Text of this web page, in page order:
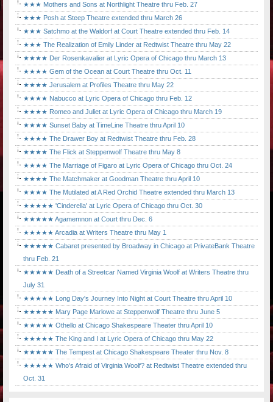
★★★ Mothers and Sons at Northlight Theatre thru Feb. 27
★★★ Posh at Steep Theatre extended thru March 26
★★★ Satchmo at the Waldorf at Court Theatre extended thru Feb. 14
★★★ The Realization of Emily Linder at Redtwist Theatre thru May 22
★★★★ Der Rosenkavalier at Lyric Opera of Chicago thru March 13
★★★★ Gem of the Ocean at Court Theatre thru Oct. 11
★★★★ Jerusalem at Profiles Theatre thru May 22
★★★★ Nabucco at Lyric Opera of Chicago thru Feb. 12
★★★★ Romeo and Juliet at Lyric Opera of Chicago thru March 19
★★★★ Sunset Baby at TimeLine Theatre thru April 10
★★★★ The Drawer Boy at Redtwist Theatre thru Feb. 28
★★★★ The Flick at Steppenwolf Theatre thru May 8
★★★★ The Marriage of Figaro at Lyric Opera of Chicago thru Oct. 24
★★★★ The Matchmaker at Goodman Theatre thru April 10
★★★★ The Mutilated at A Red Orchid Theatre extended thru March 13
★★★★★ 'Cinderella' at Lyric Opera of Chicago thru Oct. 30
★★★★★ Agamemnon at Court thru Dec. 6
★★★★★ Arcadia at Writers Theatre thru May 1
★★★★★ Cabaret presented by Broadway in Chicago at PrivateBank Theatre
thru Feb. 21
★★★★★ Death of a Streetcar Named Virginia Woolf at Writers Theatre thru
July 31
★★★★★ Long Day's Journey Into Night at Court Theatre thru April 10
★★★★★ Mary Page Marlowe at Steppenwolf Theatre thru June 5
★★★★★ Othello at Chicago Shakespeare Theater thru April 10
★★★★★ The King and I at Lyric Opera of Chicago thru May 22
★★★★★ The Tempest at Chicago Shakespeare Theater thru Nov. 8
★★★★★ Who's Afraid of Virginia Woolf? at Redtwist Theatre extended thru
Oct. 31